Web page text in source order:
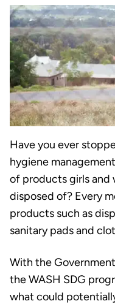
Have you ever
hygiene
of products girls and
disposed of? Every
products such as
sanitary pads and
With the
the WASH SDG
what could